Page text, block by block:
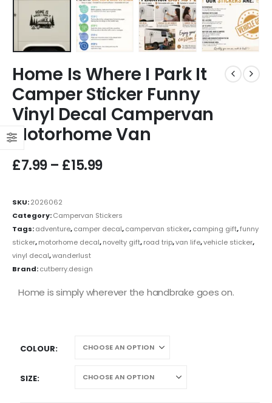
Home Is Where I Park It
Camper Sticker Funny
Vinyl Decal Campervan
Motorhome Van
£7.99 – £15.99
SKU:2026062
Category:Campervan Stickers
Tags:adventure,camper decal,campervan sticker,camping gift,funny
sticker,motorhome decal,novelty gift,road trip,van life,vehicle sticker,
vinyl decal,wanderlust
Brand:cutberry.design
Home is simply wherever the handbrake goes on.
COLOUR
SIZE